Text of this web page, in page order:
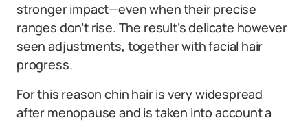
stronger impact—even when their precise
ranges don’t rise. The result’s delicate however
seen adjustments, together with facial hair
progress.
For this reason chin hair is very widespread
after menopause and is taken into account a